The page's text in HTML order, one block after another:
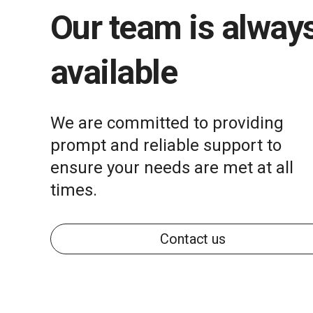
Our team is
available
We are committed to providing
prompt and reliable support to
ensure your needs are met at all
times.
Contact us